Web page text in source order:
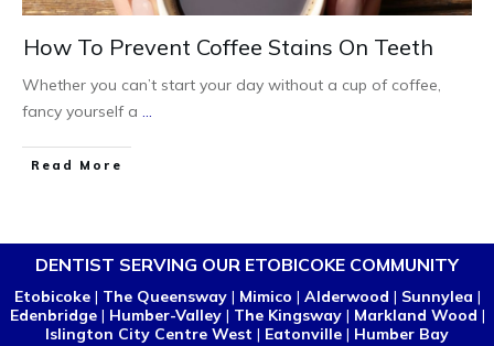
How To Prevent Coffee Stains On Teeth
Whether you can’t start your day without a cup of coffee,
fancy yourself a ...
Read More
DENTIST SERVING OUR ETOBICOKE COMMUNITY
Etobicoke| The Queensway| Mimico | Alderwood | Sunnylea |
Edenbridge| Humber-Valley| The Kingsway| Markland Wood |
Islington City Centre West | Eatonville | Humber Bay